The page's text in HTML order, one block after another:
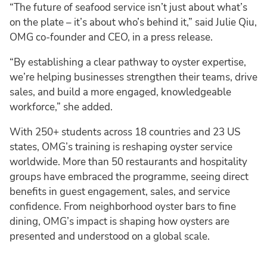
“The future of seafood service isn’t just about what’s
on the plate – it’s about who’s behind it,” said Julie Qiu,
OMG co-founder and CEO, in a press release.
“By establishing a clear pathway to oyster expertise,
we’re helping businesses strengthen their teams, drive
sales, and build a more engaged, knowledgeable
workforce,” she added.
With 250+ students across 18 countries and 23 US
states, OMG’s training is reshaping oyster service
worldwide. More than 50 restaurants and hospitality
groups have embraced the programme, seeing direct
benefits in guest engagement, sales, and service
confidence. From neighborhood oyster bars to fine
dining, OMG’s impact is shaping how oysters are
presented and understood on a global scale.